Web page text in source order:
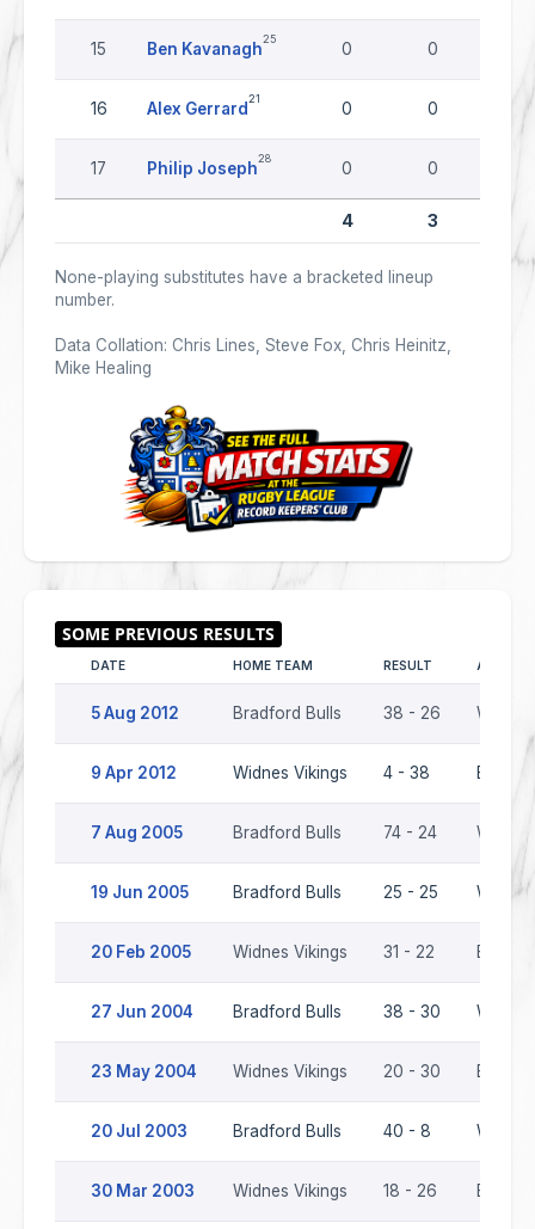
15 Ben Kavanagh
25
0 0
16 Alex Gerrard
21
0 0 0
17 Philip Joseph
28
0 0
4 3
None-playing substitutes have a bracketed lineup
number.
Data Collation: Chris Lines, Steve Fox, Chris Heinitz,
Mike Healing
DATE HOME TEAM RESULT AWAY
5 Aug 2012 Bradford Bulls 38 - 26
9 Apr 2012 Widnes Vikings 4 - 38
7 Aug 2005 Bradford Bulls 74 - 24
19 Jun 2005 Bradford Bulls 25 - 25
20 Feb 2005 Widnes Vikings 31 - 22
27 Jun 2004 Bradford Bulls 38 - 30
23 May 2004 Widnes Vikings 20 - 30
20 Jul 2003 Bradford Bulls 40 - 8
30 Mar 2003 Widnes Vikings 18 - 26